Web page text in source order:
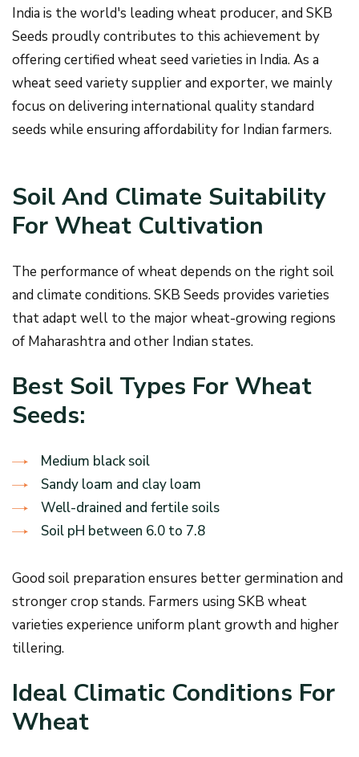
India is the world's leading wheat producer, and SKB
Seeds proudly contributes to this achievement by
offering certified wheat seed varieties in India. As a
wheat seed variety supplier and exporter, we mainly
focus on delivering international quality standard
seeds while ensuring affordability for Indian farmers.
Soil And Climate Suitability
For Wheat Cultivation
The performance of wheat depends on the right soil
and climate conditions. SKB Seeds provides varieties
that adapt well to the major wheat-growing regions
of Maharashtra and other Indian states.
Best Soil Types For Wheat
Seeds:
Medium black soil
Sandy loam and clay loam
Well-drained and fertile soils
Soil pH between 6.0 to 7.8
Good soil preparation ensures better germination and
stronger crop stands. Farmers using SKB wheat
varieties experience uniform plant growth and higher
tillering.
Ideal Climatic Conditions For
Wheat